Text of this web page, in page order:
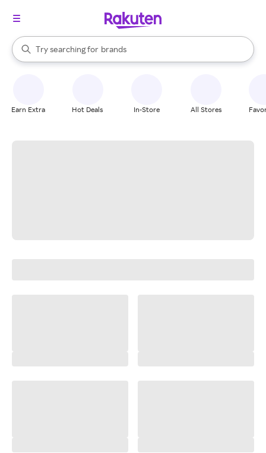
Search Rakuten
Try searching for
stores
brands
groceries
When autocomplete results are available, use the up and down
Earn Extra Hot Deals In-Store All Stores